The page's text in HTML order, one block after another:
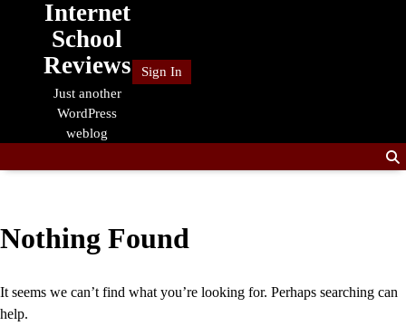
Internet
School
Reviews
Just another
WordPress
weblog
Sign In
Nothing Found
It seems we can’t find what you’re looking for. Perhaps searching can
help.